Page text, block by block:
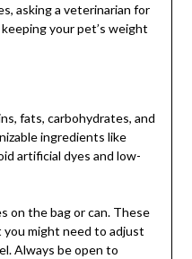
asking a veterinarian for
your pet’s weight
fats, carbohydrates, and
ingredients like
artificial dyes and low-
on the bag or can. These
you might need to adjust
Always be open to